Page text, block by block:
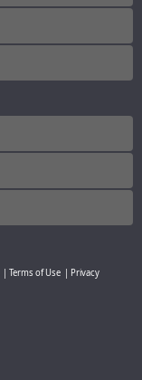
Terms of Use
Privacy